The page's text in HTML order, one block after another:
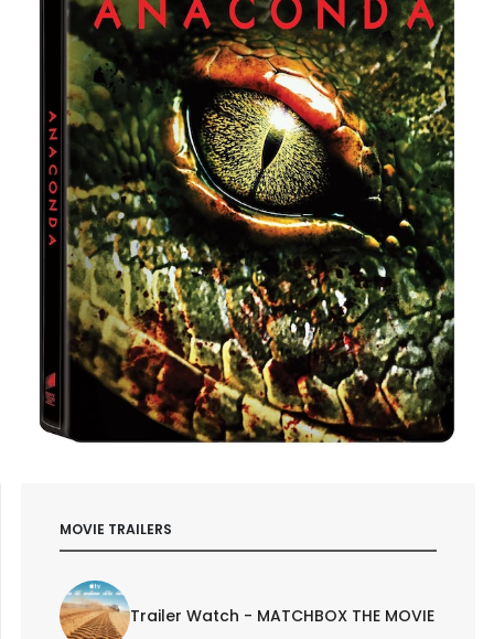
MOVIE TRAILERS
Trailer Watch - MATCHBOX THE MOVIE